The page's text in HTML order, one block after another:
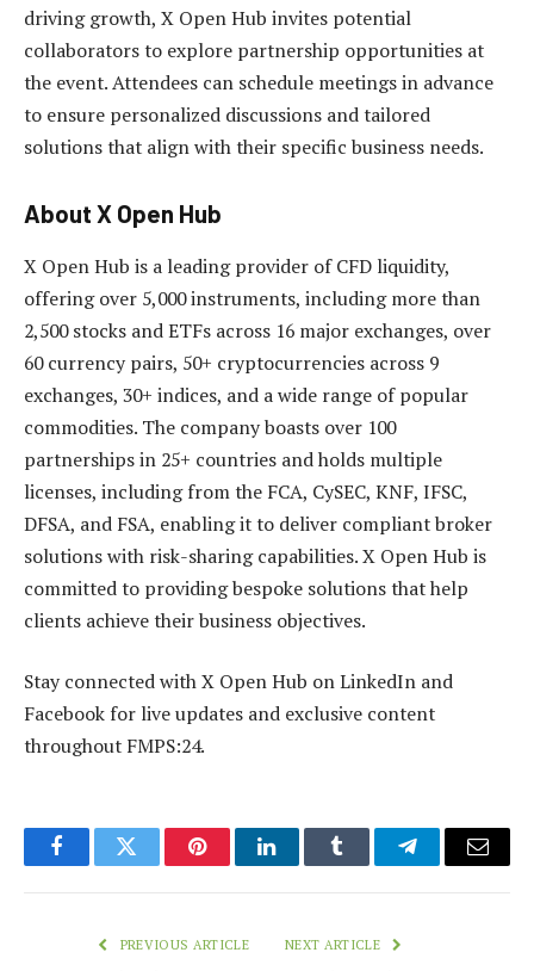
driving growth, X Open Hub invites potential
collaborators to explore partnership opportunities at
the event. Attendees can schedule meetings in advance
to ensure personalized discussions and tailored
solutions that align with their specific business needs.
About X Open Hub
X Open Hub is a leading provider of CFD liquidity,
offering over 5,000 instruments, including more than
2,500 stocks and ETFs across 16 major exchanges, over
60 currency pairs, 50+ cryptocurrencies across 9
exchanges, 30+ indices, and a wide range of popular
commodities. The company boasts over 100
partnerships in 25+ countries and holds multiple
licenses, including from the FCA, CySEC, KNF, IFSC,
DFSA, and FSA, enabling it to deliver compliant broker
solutions with risk-sharing capabilities. X Open Hub is
committed to providing bespoke solutions that help
clients achieve their business objectives.
Stay connected with X Open Hub on LinkedIn and
Facebook for live updates and exclusive content
throughout FMPS:24.
FacebookTwitter PinterestLinkedInTumblr TelegramEmail
PREVIOUS ARTICLE NEXT ARTICLE